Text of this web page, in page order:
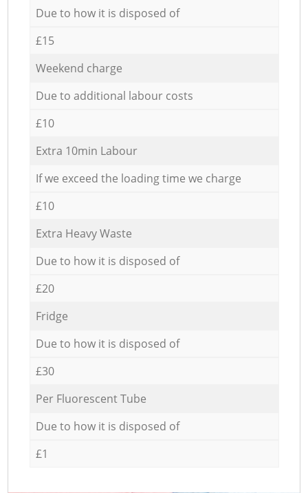
Due to how it is disposed of
£15
Weekend charge
Due to additional labour costs
£10
Extra 10min Labour
If we exceed the loading time we charge
£10
Extra Heavy Waste
Due to how it is disposed of
£20
Fridge
Due to how it is disposed of
£30
Per Fluorescent Tube
Due to how it is disposed of
£1